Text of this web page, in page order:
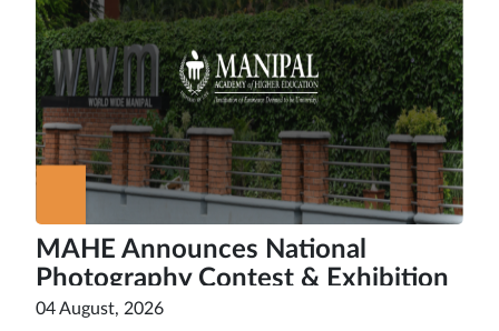
MAHE Announces National
Photography Contest & Exhibition
2026
04 August, 2026